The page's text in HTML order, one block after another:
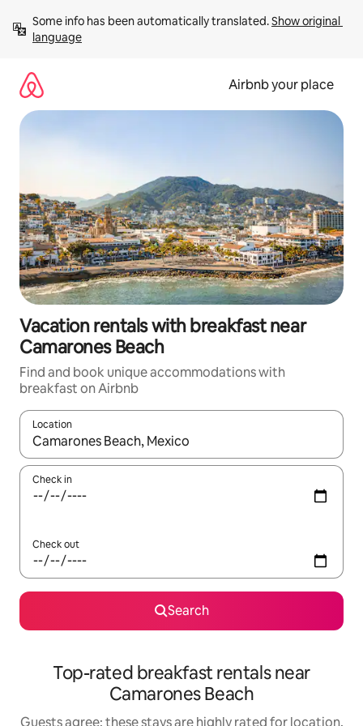
content
Some info has been automatically translated. Show original
language
Airbnb your place
Vacation rentals with breakfast near
Camarones Beach
Find and book unique accommodations with
breakfast on Airbnb
Location
When results are available, navigate with up and down arrow
Check in
Check out
Search
Top-rated breakfast rentals near
Camarones Beach
Guests agree: these stays are highly rated for location,